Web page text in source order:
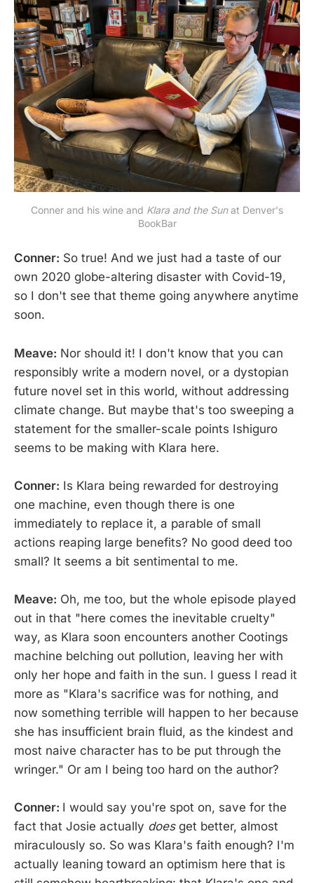
Conner and his wine and Klara and the Sunat Denver's
BookBar
Conner: So true! And we just had a taste of our
own 2020 globe-altering disaster with Covid-19,
so I don't see that theme going anywhere anytime
soon.
Meave: Nor should it! I don't know that you can
responsibly write a modern novel, or a dystopian
future novel set in this world, without addressing
climate change. But maybe that's too sweeping a
statement for the smaller-scale points Ishiguro
seems to be making with Klara here.
Conner: Is Klara being rewarded for destroying
one machine, even though there is one
immediately to replace it, a parable of small
actions reaping large benefits? No good deed too
small? It seems a bit sentimental to me.
Meave: Oh, me too, but the whole episode played
out in that "here comes the inevitable cruelty"
way, as Klara soon encounters another Cootings
machine belching out pollution, leaving her with
only her hope and faith in the sun. I guess I read it
more as "Klara's sacrifice was for nothing, and
now something terrible will happen to her because
she has insufficient brain fluid, as the kindest and
most naive character has to be put through the
wringer." Or am I being too hard on the author?
Conner: I would say you're spot on, save for the
fact that Josie actually doesget better, almost
miraculously so. So was Klara's faith enough? I'm
actually leaning toward an optimism here that is